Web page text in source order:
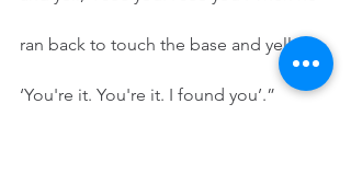
ran back to touch the base and yelled,
‘You're it. You're it. I found you’.”